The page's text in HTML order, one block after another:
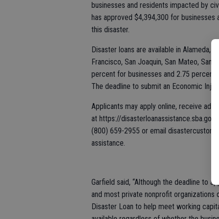
businesses and residents impacted by
has approved $4,394,300 for
this disaster.
Disaster loans are available in Alameda,
Francisco, San Joaquin, San Mateo,
percent for businesses and 2.75 percent
The deadline to submit an Economic
Applicants may apply online, receive
at https://
(800) 659-2955 or email
assistance.
Garfield said, “Although the deadline to
and most private nonprofit organizations
Disaster Loan to help meet working